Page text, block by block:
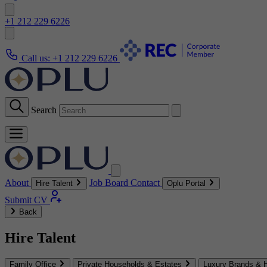
+1 212 229 6226
Call us: +1 212 229 6226
Search
About Hire Talent Job Board Contact Oplu Portal
Submit CV
Back
Hire Talent
Family Office Private Households & Estates
Luxury Brands &